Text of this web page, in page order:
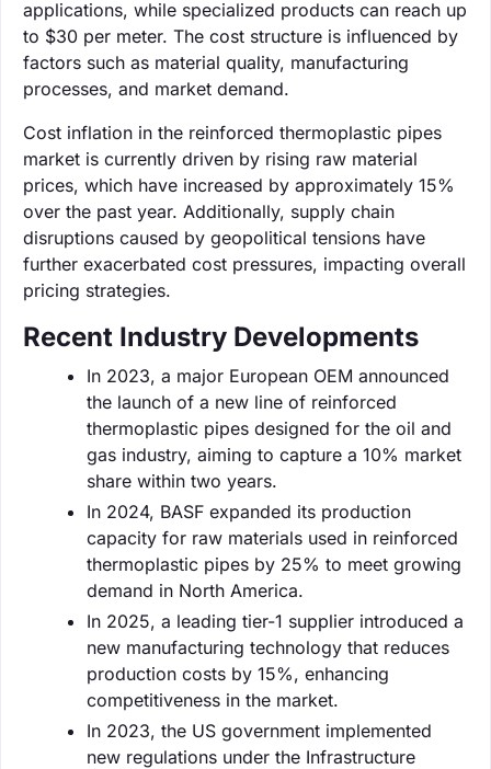
applications, while specialized products can reach up
to $30 per meter. The cost structure is influenced by
factors such as material quality, manufacturing
processes, and market demand.
Cost inflation in the reinforced thermoplastic pipes
market is currently driven by rising raw material
prices, which have increased by approximately 15%
over the past year. Additionally, supply chain
disruptions caused by geopolitical tensions have
further exacerbated cost pressures, impacting overall
pricing strategies.
Recent Industry Developments
In 2023, a major European OEM announced
the launch of a new line of reinforced
thermoplastic pipes designed for the oil and
gas industry, aiming to capture a 10% market
share within two years.
In 2024, BASF expanded its production
capacity for raw materials used in reinforced
thermoplastic pipes by 25% to meet growing
demand in North America.
In 2025, a leading tier-1 supplier introduced a
new manufacturing technology that reduces
production costs by 15%, enhancing
competitiveness in the market.
In 2023, the US government implemented
new regulations under the Infrastructure